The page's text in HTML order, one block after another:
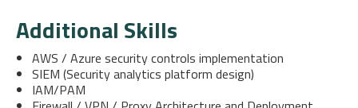
Additional Skills
AWS / Azure security controls implementation
SIEM (Security analytics platform design)
IAM/PAM